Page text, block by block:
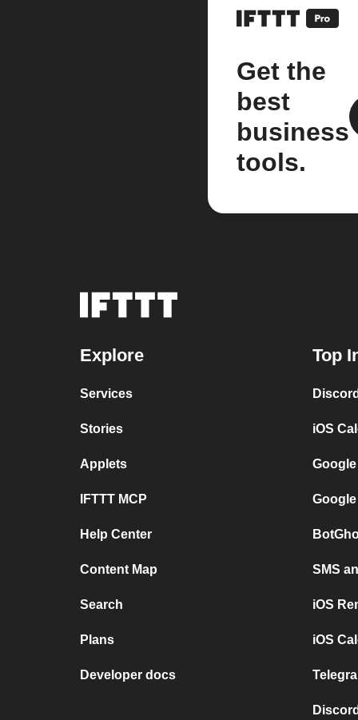
Get the
best
business
tools.
Explore
Services
Stories
Applets
IFTTT MCP
Help Center
Content Map
Search
Plans
Developer docs
Top
iOS
SMS
iOS
iOS